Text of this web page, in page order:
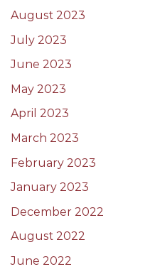
August 2023
July 2023
June 2023
May 2023
April 2023
March 2023
February 2023
January 2023
December 2022
August 2022
June 2022